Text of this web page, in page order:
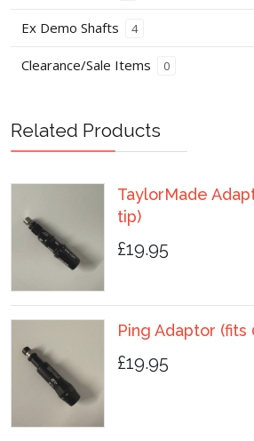
Ex Demo Shafts 4
Clearance/Sale Items 0
Related Products
TaylorMade
tip)
£19.95
Ping Adaptor (fits
£19.95